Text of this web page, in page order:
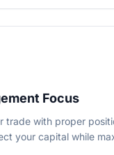
Focus
trade with proper
your capital while